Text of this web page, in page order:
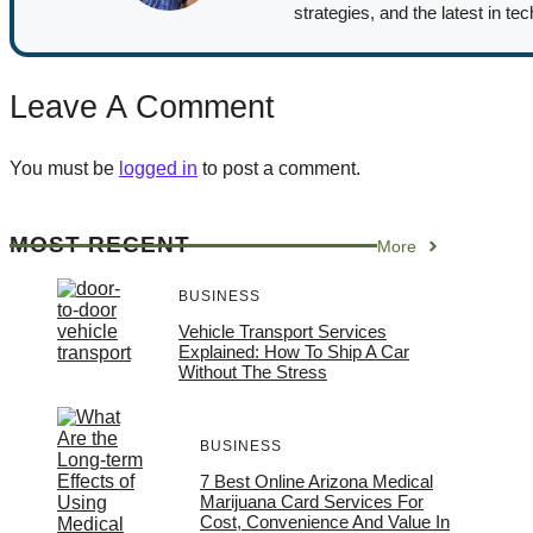
strategies, and the latest in
Leave A Comment
You must be logged in to post a comment.
MOST RECENT More
BUSINESS
Vehicle Transport Services
Explained: How To Ship A Car
Without The Stress
BUSINESS
7 Best Online Arizona Medical
Marijuana Card Services For
Cost, Convenience And Value In